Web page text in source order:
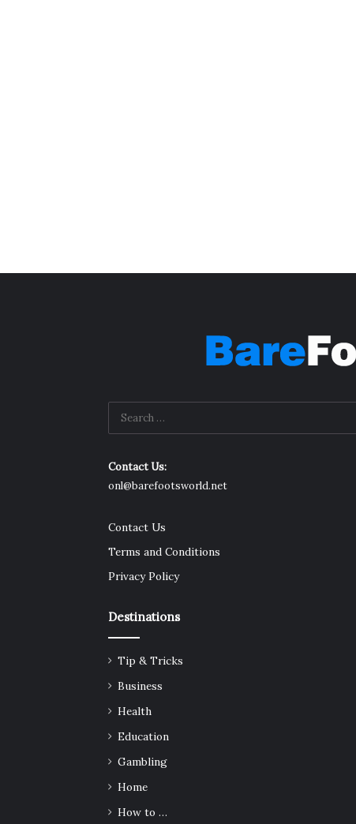
Contact Us:
onl@barefootsworld.net
Contact Us
Terms and Conditions
Privacy Policy
Destinations
Tip & Tricks
Business
Health
Education
Gambling
Home
How to …